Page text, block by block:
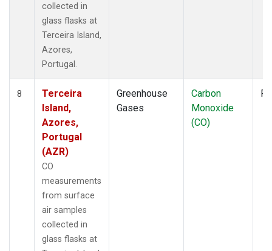
collected in
glass flasks at
Terceira Island,
Azores,
Portugal.
8
Terceira
Island,
Azores,
Portugal
(AZR)
CO
measurements
from surface
air samples
collected in
glass flasks at
Greenhouse
Gases
Carbon
Monoxide
(CO)